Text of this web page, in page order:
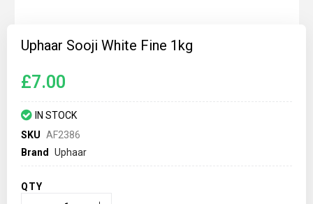
gallery
Uphaar Sooji White Fine 1kg
£7.00
IN STOCK
SKU AF2386
Brand
Uphaar
QTY